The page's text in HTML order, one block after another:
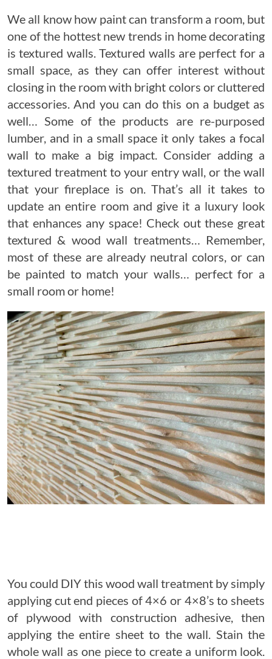
We all know how paint can transform a room, but
one of the hottest new trends in home decorating
is textured walls. Textured walls are perfect for a
small space, as they can offer interest without
closing in the room with bright colors or cluttered
accessories. And you can do this on a budget as
well… Some of the products are re-purposed
lumber, and in a small space it only takes a focal
wall to make a big impact. Consider adding a
textured treatment to your entry wall, or the wall
that your fireplace is on. That’s all it takes to
update an entire room and give it a luxury look
that enhances any space! Check out these great
textured & wood wall treatments… Remember,
most of these are already neutral colors, or can
be painted to match your walls… perfect for a
small room or home!
You could DIY this wood wall treatment by simply
applying cut end pieces of 4×6 or 4×8’s to sheets
of plywood with construction adhesive, then
applying the entire sheet to the wall. Stain the
whole wall as one piece to create a uniform look.